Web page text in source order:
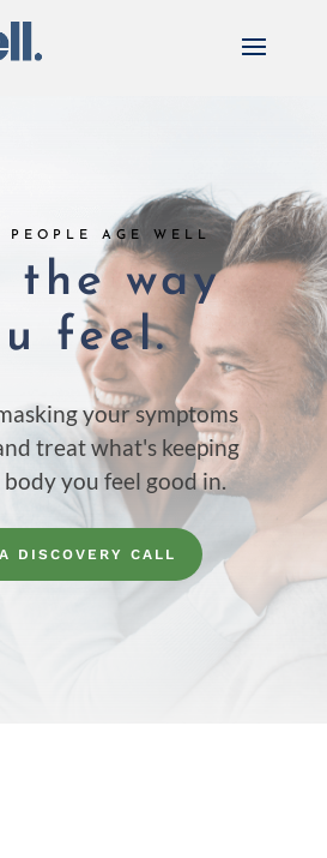
PEOPLE AGE WELL
the way
feel.
your symptoms
treat what's keeping
you feel good in.
DISCOVERY CALL